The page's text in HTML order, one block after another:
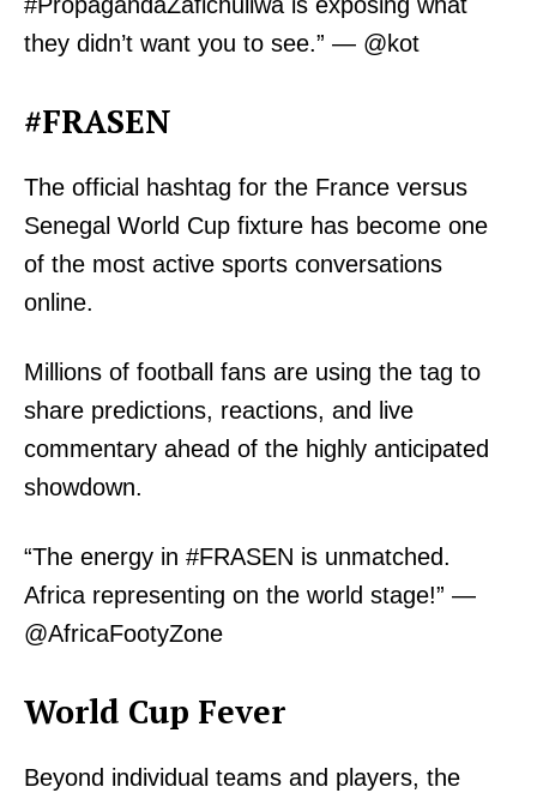
TopNews Digital
SUBSCRIBE NOW
they didn’t want you to see.” — @kot
#FRASEN
The official hashtag for the France versus
Senegal World Cup fixture has become one
of the most active sports conversations
online.
Millions of football fans are using the tag to
share predictions, reactions, and live
commentary ahead of the highly anticipated
showdown.
“The energy in #FRASEN is unmatched.
Africa representing on the world stage!” —
@AfricaFootyZone
World Cup Fever
Beyond individual teams and players, the